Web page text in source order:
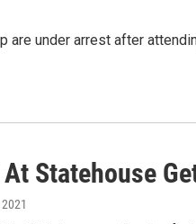
under arrest after
Statehouse